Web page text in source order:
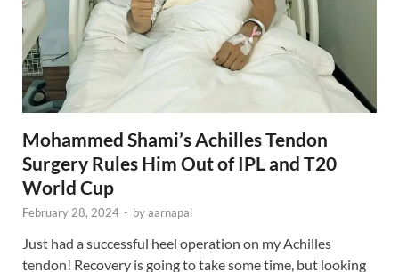
Mohammed Shami’s Achilles Tendon
Surgery Rules Him Out of IPL and T20
World Cup
February 28, 2024 - byaarnapal
Just had a successful heel operation on my Achilles
tendon! Recovery is going to take some time, but looking